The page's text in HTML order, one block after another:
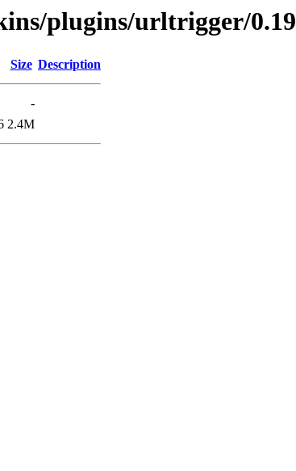
plugins/urltrigger/0.19
Size Description
-
2.4M